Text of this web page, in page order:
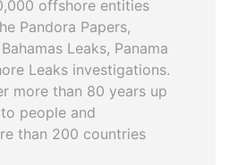
offshore entities
Pandora Papers,
Leaks, Panama
Leaks investigations.
more than 80 years up
people and
than 200 countries